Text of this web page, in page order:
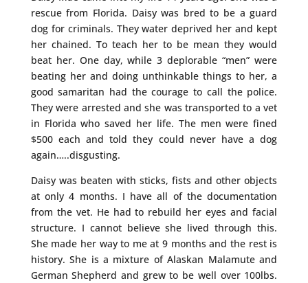
rescue from Florida. Daisy was bred to be a guard
dog for criminals. They water deprived her and kept
her chained. To teach her to be mean they would
beat her. One day, while 3 deplorable “men” were
beating her and doing unthinkable things to her, a
good samaritan had the courage to call the police.
They were arrested and she was transported to a vet
in Florida who saved her life. The men were fined
$500 each and told they could never have a dog
again…..disgusting.
Daisy was beaten with sticks, fists and other objects
at only 4 months. I have all of the documentation
from the vet. He had to rebuild her eyes and facial
structure. I cannot believe she lived through this.
She made her way to me at 9 months and the rest is
history. She is a mixture of Alaskan Malamute and
German Shepherd and grew to be well over 100lbs.